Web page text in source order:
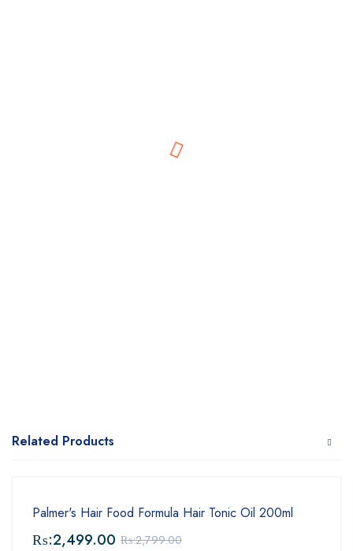
Related Products
Palmer's Hair Food Formula Hair Tonic Oil 200ml
₨:2,799.00
₨:2,499.00